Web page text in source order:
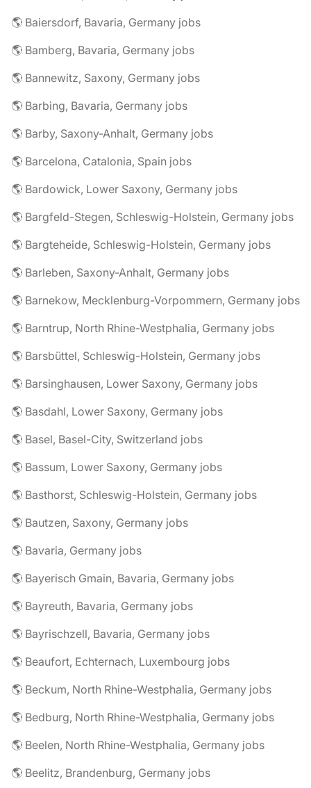
🌎 Baiersdorf, Bavaria, Germany jobs
🌎 Bamberg, Bavaria, Germany jobs
🌎 Bannewitz, Saxony, Germany jobs
🌎 Barbing, Bavaria, Germany jobs
🌎 Barby, Saxony-Anhalt, Germany jobs
🌎 Barcelona, Catalonia, Spain jobs
🌎 Bardowick, Lower Saxony, Germany jobs
🌎 Bargfeld-Stegen, Schleswig-Holstein, Germany jobs
🌎 Bargteheide, Schleswig-Holstein, Germany jobs
🌎 Barleben, Saxony-Anhalt, Germany jobs
🌎 Barnekow, Mecklenburg-Vorpommern, Germany jobs
🌎 Barntrup, North Rhine-Westphalia, Germany jobs
🌎 Barsbüttel, Schleswig-Holstein, Germany jobs
🌎 Barsinghausen, Lower Saxony, Germany jobs
🌎 Basdahl, Lower Saxony, Germany jobs
🌎 Basel, Basel-City, Switzerland jobs
🌎 Bassum, Lower Saxony, Germany jobs
🌎 Basthorst, Schleswig-Holstein, Germany jobs
🌎 Bautzen, Saxony, Germany jobs
🌎 Bavaria, Germany jobs
🌎 Bayerisch Gmain, Bavaria, Germany jobs
🌎 Bayreuth, Bavaria, Germany jobs
🌎 Bayrischzell, Bavaria, Germany jobs
🌎 Beaufort, Echternach, Luxembourg jobs
🌎 Beckum, North Rhine-Westphalia, Germany jobs
🌎 Bedburg, North Rhine-Westphalia, Germany jobs
🌎 Beelen, North Rhine-Westphalia, Germany jobs
🌎 Beelitz, Brandenburg, Germany jobs